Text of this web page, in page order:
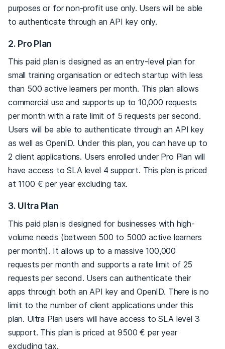
purposes or for non-profit use only. Users will be able
to authenticate through an API key only.
2. Pro Plan
This paid plan is designed as an entry-level plan for
small training organisation or edtech startup with less
than 500 active learners per month. This plan allows
commercial use and supports up to 10,000 requests
per month with a rate limit of 5 requests per second.
Users will be able to authenticate through an API key
as well as OpenID. Under this plan, you can have up to
2 client applications. Users enrolled under Pro Plan will
have access to SLA level 4 support. This plan is priced
at 1100 € per year excluding tax.
3. Ultra Plan
This paid plan is designed for businesses with high-
volume needs (between 500 to 5000 active learners
per month). It allows up to a massive 100,000
requests per month and supports a rate limit of 25
requests per second. Users can authenticate their
apps through both an API key and OpenID. There is no
limit to the number of client applications under this
plan. Ultra Plan users will have access to SLA level 3
support. This plan is priced at 9500 € per year
excluding tax.